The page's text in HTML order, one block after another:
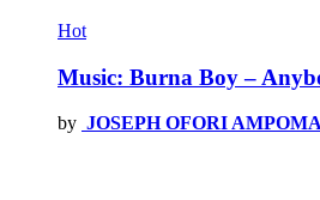
Hot
Music: Burna Boy –
by JOSEPH OFORI